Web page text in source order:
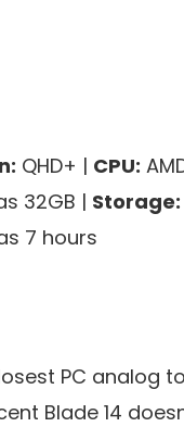
QHD+ | CPU:
32GB | Storage:
7 hours
PC analog
Blade 14